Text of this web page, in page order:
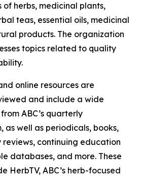
herbs, medicinal plants,
teas, essential oils, medicinal
products. The organization
topics related to quality
online resources are
and include a wide
ABC’s quarterly
, as well as periodicals, books,
reviews, continuing education
databases, and more. These
HerbTV, ABC’s herb-focused